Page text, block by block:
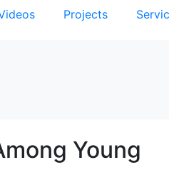
Projects
Young